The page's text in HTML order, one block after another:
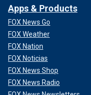
Apps & Products
FOX News Go
FOX Weather
FOX Nation
FOX Noticias
FOX News Shop
FOX News Radio